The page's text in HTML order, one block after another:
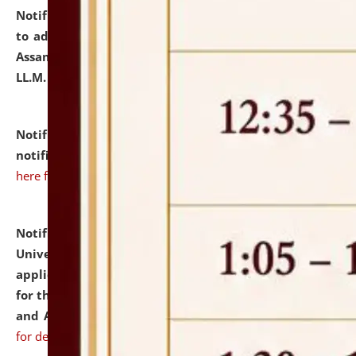
Notification dated: July 10, 2026,
to admission against the vacant P.G. seats at NLUJA,
Assam after adding one more section of One Year
LL.M. Degree Programme.
Notification dated: July 10, 2026,Admission
notification for Ph.D. Degree Programme 2026.
here for details
Notification dated: July 07, 2026,
University and Judicial Academy, Assam invites
applications from interested and eligible candidates
for the post of Hostel Warden (Boys' and Girls' Hostel)
and ANM/GNM Nurse on contractual basis.click here
for details